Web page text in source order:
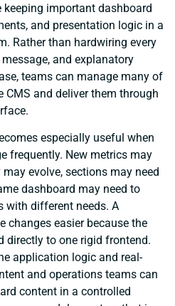
important dashboard
and presentation logic in a
Rather than hardwiring every
and explanatory
teams can manage many of
CMS and deliver them through
especially useful when
frequently. New metrics may
evolve, sections may need
dashboard may need to
with different needs. A
changes easier because the
directly to one rigid frontend.
application logic and real-
and operations teams can
content in a controlled